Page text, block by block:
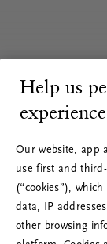
Help us
experience
Our website, app
use first and
(“cookies”),
data, IP
other browsing